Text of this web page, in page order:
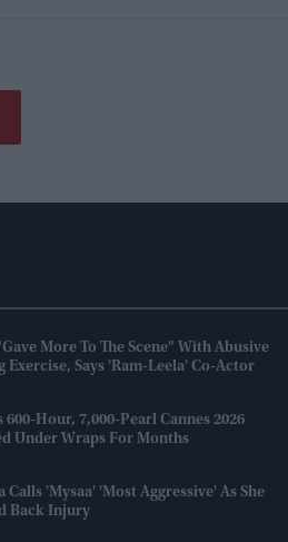
More To The Scene" With Abusive
Exercise, Says 'Ram-Leela' Co-Actor
600-Hour, 7,000-Pearl Cannes 2026
Under Wraps For Months
Calls 'Mysaa' 'most Aggressive' As She
Back Injury